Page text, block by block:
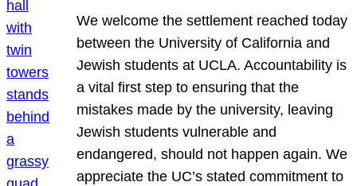
We welcome the settlement reached today
between the University of California and
Jewish students at UCLA. Accountability is
a vital first step to ensuring that the
mistakes made by the university, leaving
Jewish students vulnerable and
endangered, should not happen again. We
appreciate the UC’s stated commitment to